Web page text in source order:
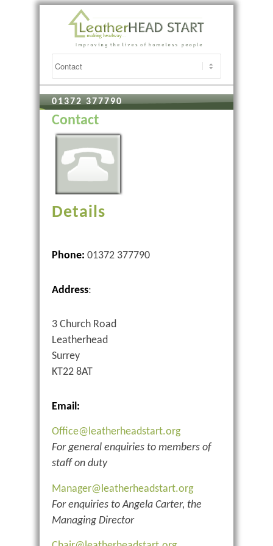
Contact
01372 377790
Details
Phone: 01372 377790
Address:
3 Church Road
Leatherhead
Surrey
KT22 8AT
Email:
Office@leatherheadstart.org
For general enquiries to members of
staff on duty
Manager@leatherheadstart.org
For enquiries to Angela Carter, the
Managing Director